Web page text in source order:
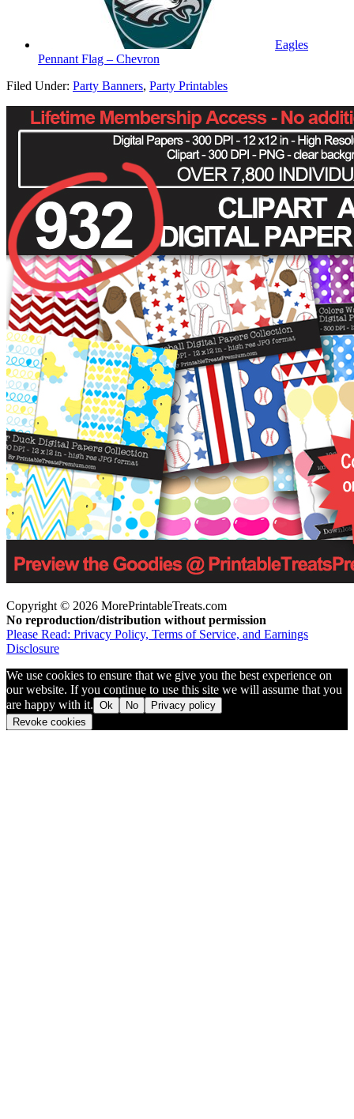
Eagles
Pennant Flag – Chevron
Filed Under: Party Banners, Party Printables
Copyright © 2026 MorePrintableTreats.com
No reproduction/distribution without permission
Please Read: Privacy Policy, Terms of Service, and Earnings
Disclosure
We use cookies to ensure that we give you the best experience on
our website. If you continue to use this site we will assume that you
are happy with it. Ok No
Privacy policy
Revoke cookies